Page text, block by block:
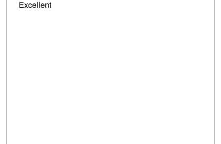
Excellent